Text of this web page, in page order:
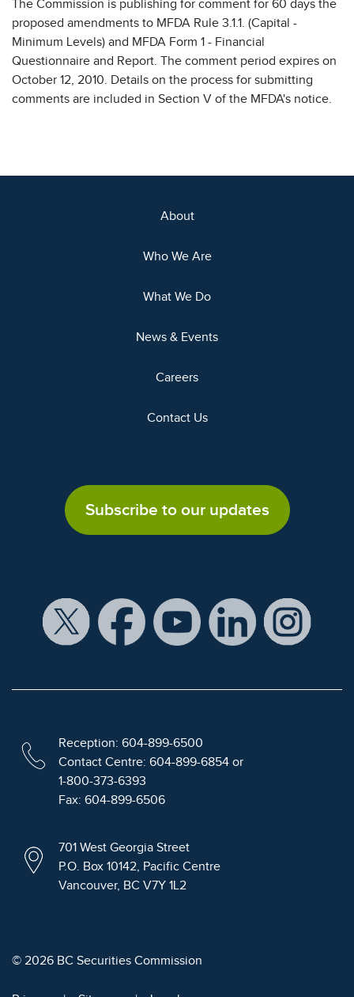
The Commission is publishing for comment for 60 days the
proposed amendments to MFDA Rule 3.1.1. (Capital -
Minimum Levels) and MFDA Form 1 - Financial
Questionnaire and Report. The comment period expires on
October 12, 2010. Details on the process for submitting
comments are included in Section V of the MFDA's notice.
About
Who We Are
What We Do
News & Events
Careers
Contact Us
Subscribe to our updates
Reception: 604-899-6500
Contact Centre: 604-899-6854 or
1-800-373-6393
Fax: 604-899-6506
701 West Georgia Street
P.O. Box 10142, Pacific Centre
Vancouver, BC V7Y 1L2
© 2026 BC Securities Commission